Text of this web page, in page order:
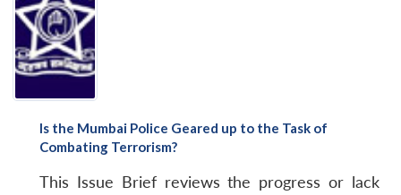
Is the Mumbai Police Geared up to the Task of
Combating Terrorism?
This Issue Brief reviews the progress or lack